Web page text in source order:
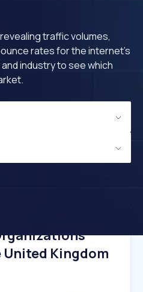
traffic volumes,
rates for the internet's
industry to see which
United Kingdom